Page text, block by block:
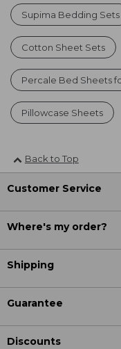
Supima Bedding Sets
Cotton Sheet Sets
Percale Bed Sheets
Pillowcase Sheets
Back to Top
Customer Service
Where's my order?
Shipping
Guarantee
Discounts